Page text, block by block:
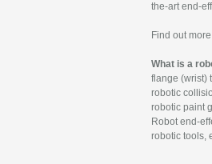
the-art end-
Find out
What is a
flange (wrist)
robotic
robotic paint
Robot end-
robotic tools,